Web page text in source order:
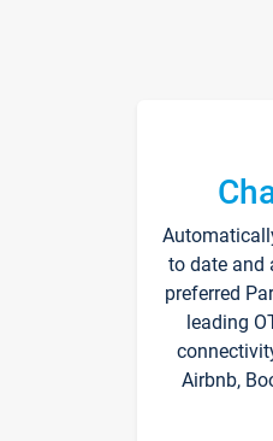
to date and
preferred
leading
Airbnb,